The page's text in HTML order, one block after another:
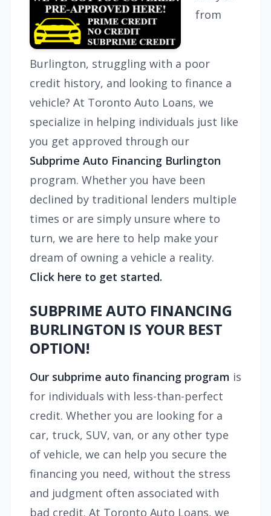
from
Burlington, struggling with a poor
credit history, and looking to finance a
vehicle? At Toronto Auto Loans, we
specialize in helping individuals just like
you get approved through our
Subprime Auto Financing Burlington
program. Whether you have been
declined by traditional lenders multiple
times or are simply unsure where to
turn, we are here to help make your
dream of owning a vehicle a reality.
Click here to get started.
SUBPRIME AUTO FINANCING
BURLINGTON IS YOUR BEST
OPTION!
Our subprime auto financing program is
for individuals with less-than-perfect
credit. Whether you are looking for a
car, truck, SUV, van, or any other type
of vehicle, we can help you secure the
financing you need, without the stress
and judgment often associated with
bad credit. At Toronto Auto Loans, we